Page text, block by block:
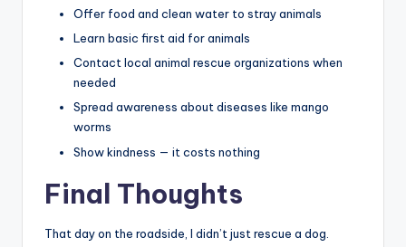
Offer food and clean water to stray animals
Learn basic first aid for animals
Contact local animal rescue organizations when
needed
Spread awareness about diseases like mango
worms
Show kindness — it costs nothing
Final Thoughts
That day on the roadside, I didn’t just rescue a dog.